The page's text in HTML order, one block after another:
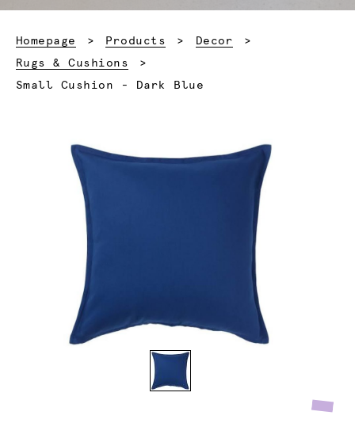
Homepage Products
Decor
Rugs & Cushions
Current:
Small Cushion - Dark Blue